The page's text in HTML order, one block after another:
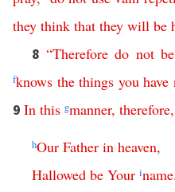
they think that they will be
8 “Therefore do not be
fknows the things you have
9 In this gmanner, therefore,
hOur Father in heaven,
Hallowed be Your iname.